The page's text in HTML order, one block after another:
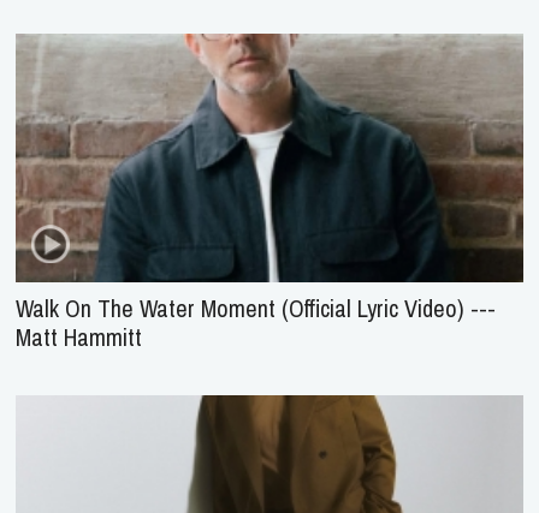
Walk On The Water Moment (Official Lyric Video) ---
Matt Hammitt